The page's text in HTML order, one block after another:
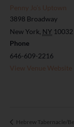
Penny Jo’s Uptown
3898 Broadway
New York, NY 10032
Phone
646-609-2216
View Venue Website
Hebrew Tabernacle/